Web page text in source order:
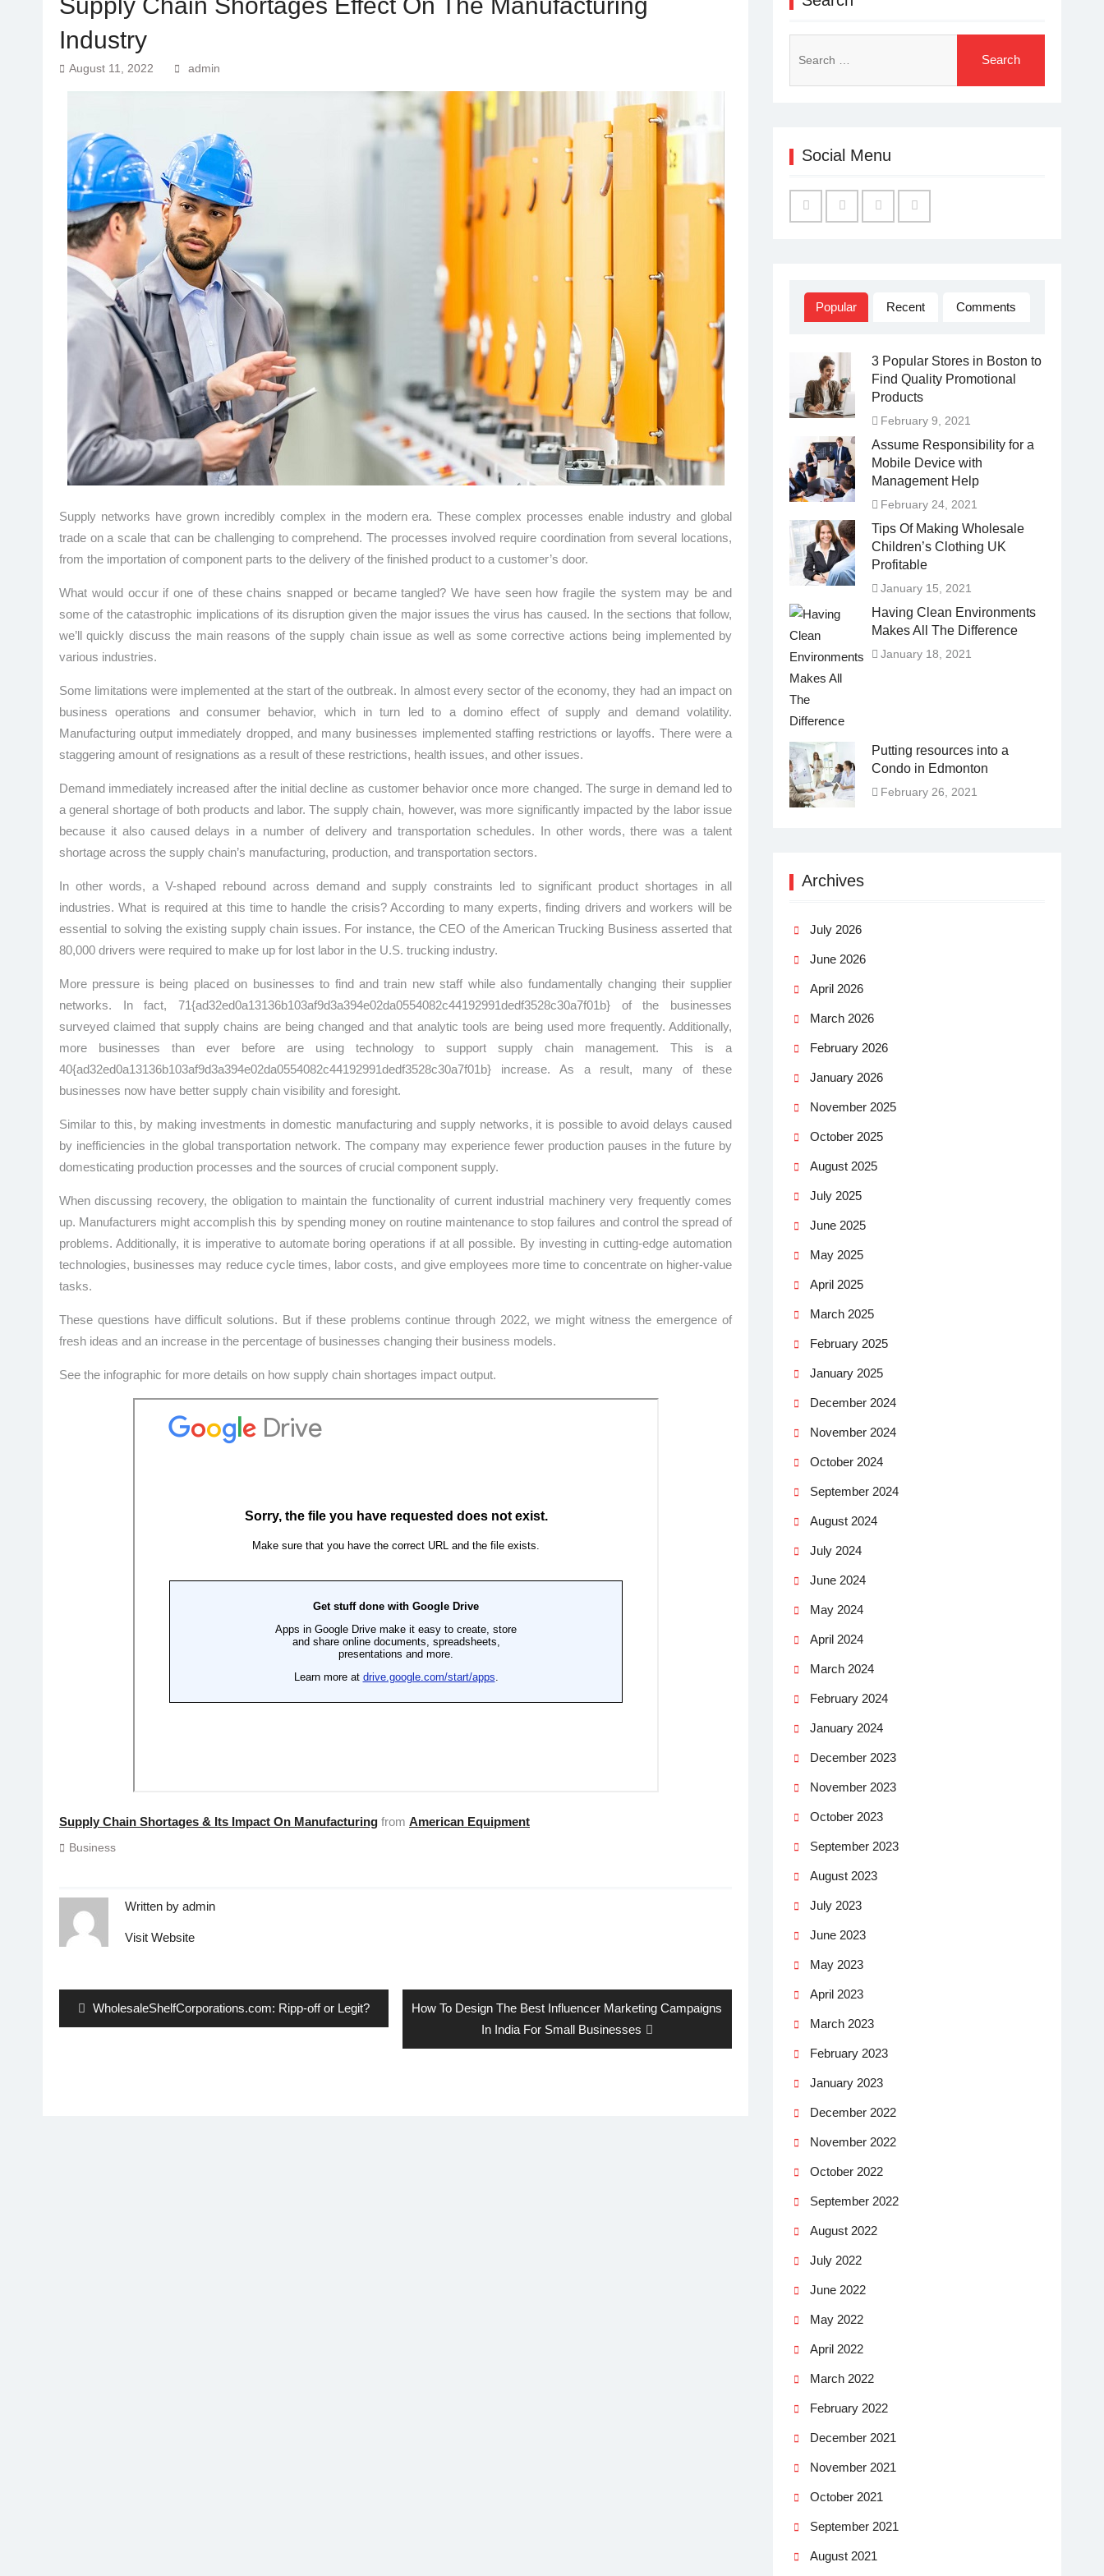
Industry
August 11, 2022 admin
Supply networks have grown incredibly complex in the modern era. These complex processes enable industry and global
trade on a scale that can be challenging to comprehend. The processes involved require coordination from several locations,
from the importation of component parts to the delivery of the finished product to a customer’s door.
What would occur if one of these chains snapped or became tangled? We have seen how fragile the system may be and
some of the catastrophic implications of its disruption given the major issues the virus has caused. In the sections that follow,
we’ll quickly discuss the main reasons of the supply chain issue as well as some corrective actions being implemented by
various industries.
Some limitations were implemented at the start of the outbreak. In almost every sector of the economy, they had an impact on
business operations and consumer behavior, which in turn led to a domino effect of supply and demand volatility.
Manufacturing output immediately dropped, and many businesses implemented staffing restrictions or layoffs. There were a
staggering amount of resignations as a result of these restrictions, health issues, and other issues.
Demand immediately increased after the initial decline as customer behavior once more changed. The surge in demand led to
a general shortage of both products and labor. The supply chain, however, was more significantly impacted by the labor issue
because it also caused delays in a number of delivery and transportation schedules. In other words, there was a talent
shortage across the supply chain’s manufacturing, production, and transportation sectors.
In other words, a V-shaped rebound across demand and supply constraints led to significant product shortages in all
industries. What is required at this time to handle the crisis? According to many experts, finding drivers and workers will be
essential to solving the existing supply chain issues. For instance, the CEO of the American Trucking Business asserted that
80,000 drivers were required to make up for lost labor in the U.S. trucking industry.
More pressure is being placed on businesses to find and train new staff while also fundamentally changing their supplier
networks. In fact, 71{ad32ed0a13136b103af9d3a394e02da0554082c44192991dedf3528c30a7f01b} of the businesses
surveyed claimed that supply chains are being changed and that analytic tools are being used more frequently. Additionally,
more businesses than ever before are using technology to support supply chain management. This is a
40{ad32ed0a13136b103af9d3a394e02da0554082c44192991dedf3528c30a7f01b} increase. As a result, many of these
businesses now have better supply chain visibility and foresight.
Similar to this, by making investments in domestic manufacturing and supply networks, it is possible to avoid delays caused
by inefficiencies in the global transportation network. The company may experience fewer production pauses in the future by
domesticating production processes and the sources of crucial component supply.
When discussing recovery, the obligation to maintain the functionality of current industrial machinery very frequently comes
up. Manufacturers might accomplish this by spending money on routine maintenance to stop failures and control the spread of
problems. Additionally, it is imperative to automate boring operations if at all possible. By investing in cutting-edge automation
technologies, businesses may reduce cycle times, labor costs, and give employees more time to concentrate on higher-value
tasks.
These questions have difficult solutions. But if these problems continue through 2022, we might witness the emergence of
fresh ideas and an increase in the percentage of businesses changing their business models.
See the infographic for more details on how supply chain shortages impact output.
Supply Chain Shortages & Its Impact On Manufacturing from American Equipment
Business
Written by admin
Visit Website
Previous
post:
WholesaleShelfCorporations.com: Ripp-off or Legit?
Next
How To Design The Best Influencer Marketing Campaigns
In India For Small Businesses
for:
Social Menu
Popular Recent Comments
3 Popular Stores in Boston to
Find Quality Promotional
Products
February 9, 2021
Assume Responsibility for a
Mobile Device with
Management Help
February 24, 2021
Tips Of Making Wholesale
Children’s Clothing UK
Profitable
January 15, 2021
Having Clean Environments
Makes All The Difference
January 18, 2021
Putting resources into a
Condo in Edmonton
February 26, 2021
Archives
July 2026
June 2026
April 2026
March 2026
February 2026
January 2026
November 2025
October 2025
August 2025
July 2025
June 2025
May 2025
April 2025
March 2025
February 2025
January 2025
December 2024
November 2024
October 2024
September 2024
August 2024
July 2024
June 2024
May 2024
April 2024
March 2024
February 2024
January 2024
December 2023
November 2023
October 2023
September 2023
August 2023
July 2023
June 2023
May 2023
April 2023
March 2023
February 2023
January 2023
December 2022
November 2022
October 2022
September 2022
August 2022
July 2022
June 2022
May 2022
April 2022
March 2022
February 2022
December 2021
November 2021
October 2021
September 2021
August 2021